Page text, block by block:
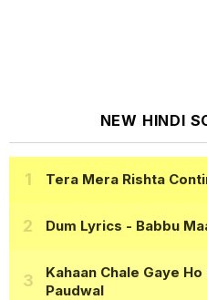
NEW HINDI
Tera Mera Rishta
Dum Lyrics - Babbu
Kahaan Chale Gaye
Paudwal